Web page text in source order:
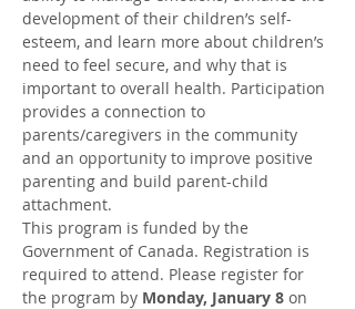
development of their children’s self-
esteem, and learn more about children’s
need to feel secure, and why that is
important to overall health. Participation
provides a connection to
parents/caregivers in the community
and an opportunity to improve positive
parenting and build parent-child
attachment.
This program is funded by the
Government of Canada. Registration is
required to attend. Please register for
the program by Monday, January 8 on